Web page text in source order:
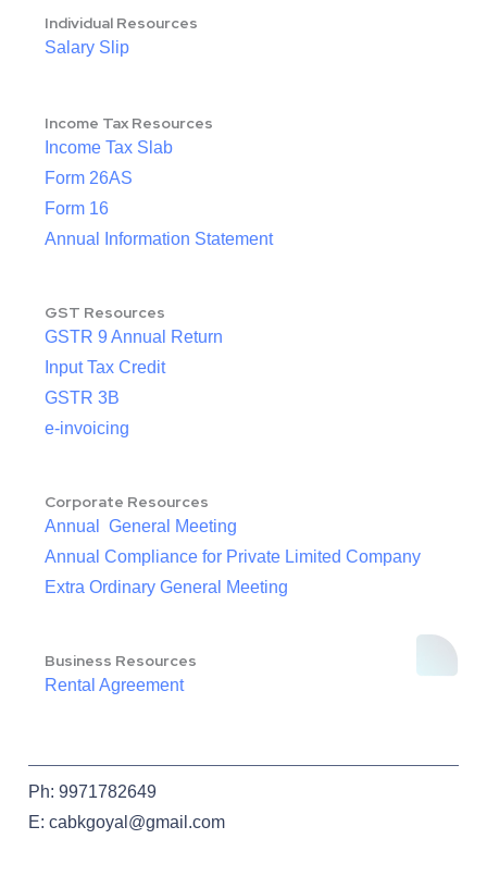
Individual Resources
Salary Slip
Income Tax Resources
Income Tax Slab
Form 26AS
Form 16
Annual Information Statement
GST Resources
GSTR 9 Annual Return
Input Tax Credit
GSTR 3B
e-invoicing
Corporate Resources
Annual General Meeting
Annual Compliance for Private Limited Company
Extra Ordinary General Meeting
Business Resources
Rental Agreement
Ph: 9971782649
E: cabkgoyal@gmail.com